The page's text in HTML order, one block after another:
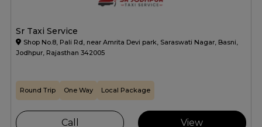
Sr Taxi Service
Shop No.8, Pali Rd, near Amrita Devi park, Saraswati Nagar, Basni,
Jodhpur, Rajasthan 342005
Round Trip One Way Local Package
Call View